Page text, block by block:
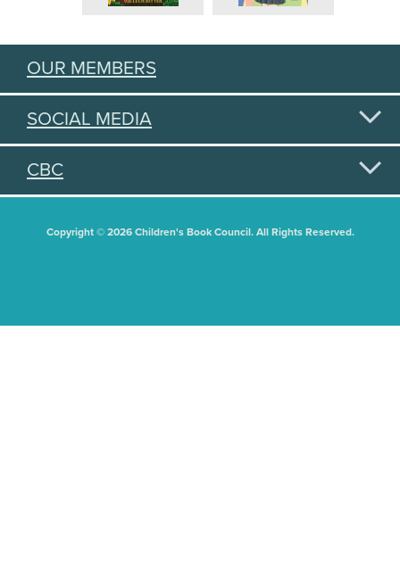
OUR MEMBERS
SOCIAL MEDIA
CBC
Copyright © 2026 Children's Book Council. All Rights Reserved.